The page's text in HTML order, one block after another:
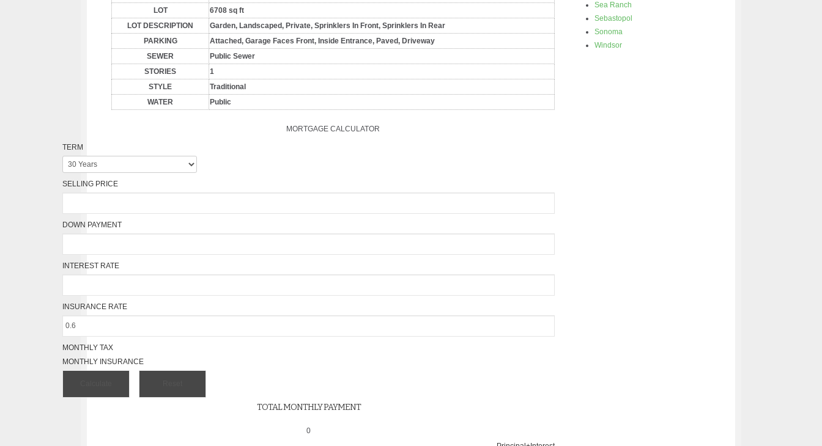
LOT
6708 sq ft
LOT DESCRIPTION
Garden, Landscaped, Private, Sprinklers In Front, Sprinklers In Rear
PARKING
Attached, Garage Faces Front, Inside Entrance, Paved, Driveway
SEWER
Public Sewer
STORIES
1
STYLE
Traditional
WATER
Public
MORTGAGE CALCULATOR
TERM
SELLING PRICE
DOWN PAYMENT
INTEREST RATE
INSURANCE RATE
MONTHLY TAX
MONTHLY INSURANCE
TOTAL MONTHLY PAYMENT
0
Sea Ranch
Sebastopol
Sonoma
Windsor